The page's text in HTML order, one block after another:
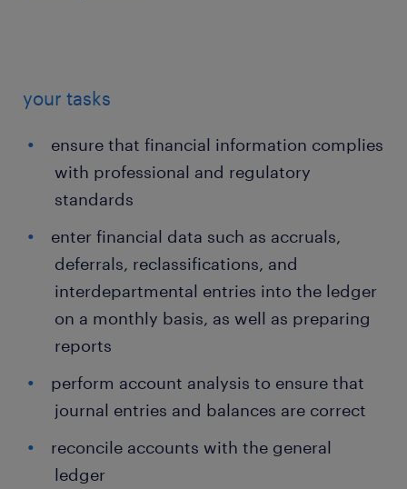
your tasks
ensure that financial information complies
with professional and regulatory
standards
enter financial data such as accruals,
deferrals, reclassifications, and
interdepartmental entries into the ledger
on a monthly basis, as well as preparing
reports
perform account analysis to ensure that
journal entries and balances are correct
reconcile accounts with the general
ledger